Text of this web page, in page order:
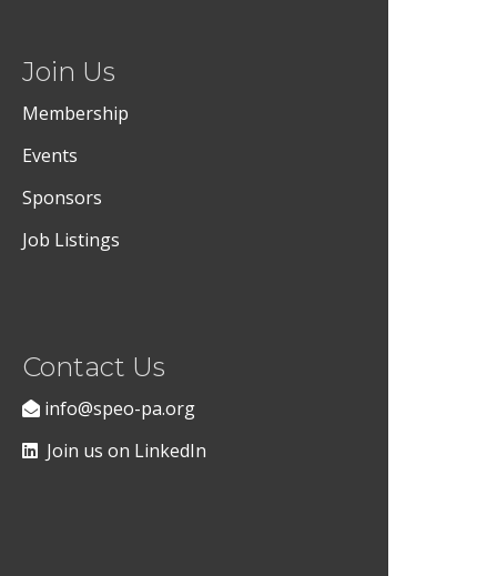
Join Us
Membership
Events
Sponsors
Job Listings
Contact Us
info@speo-pa.org
Join us on LinkedIn